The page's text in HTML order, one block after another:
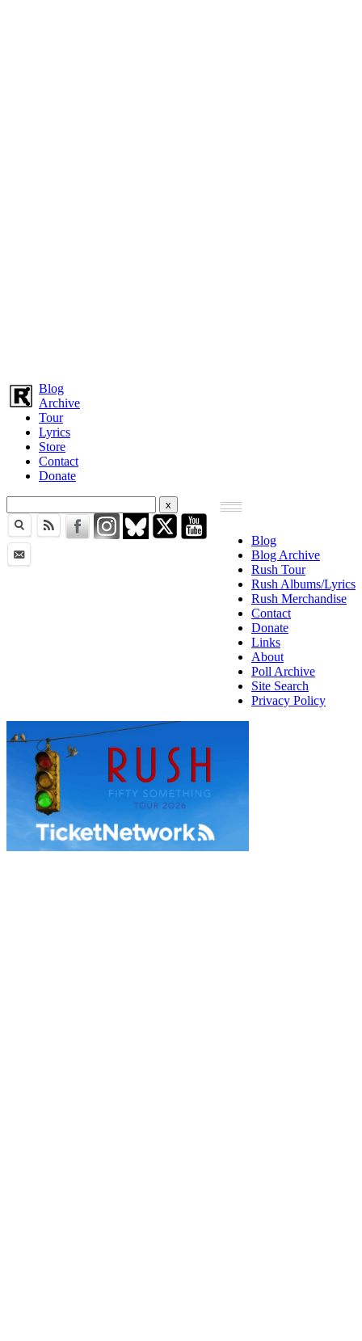
Blog
Archive
Tour
Lyrics
Store
Contact
Donate
Blog
Blog Archive
Rush Tour
Rush Albums/Lyrics
Rush Merchandise
Contact
Donate
Links
About
Poll Archive
Site Search
Privacy Policy